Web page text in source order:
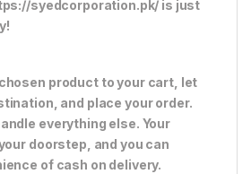
syedcorporation.pk/ is just
product to your cart, let
and place your order.
everything else. Your
doorstep, and you can
of cash on delivery.